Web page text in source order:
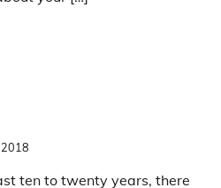
ten to twenty years, there